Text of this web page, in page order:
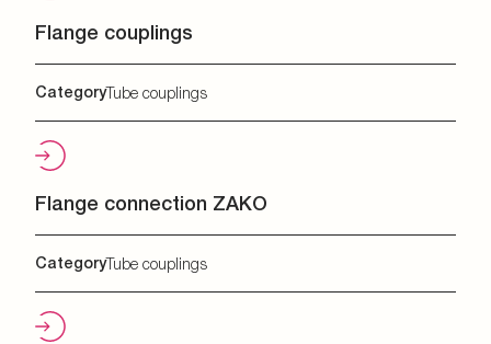
Flange couplings
CategoryTube couplings
Flange connection ZAKO
CategoryTube couplings